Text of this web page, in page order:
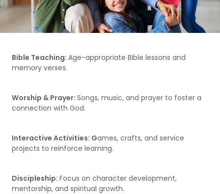
Bible Teaching: Age-appropriate Bible lessons and
memory verses.
Worship & Prayer: Songs, music, and prayer to foster a
connection with God.
Interactive Activities: Games, crafts, and service
projects to reinforce learning.
Discipleship: Focus on character development,
mentorship, and spiritual growth.